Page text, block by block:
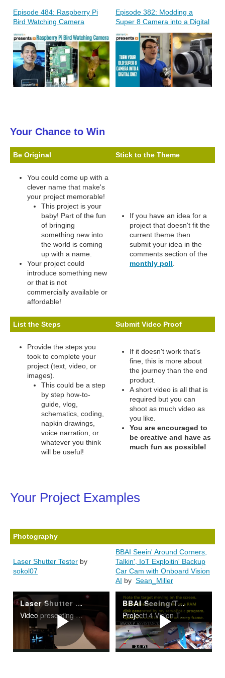
Episode 484: Raspberry Pi
Bird Watching Camera
Episode 382: Modding a
Super 8 Camera into a Digital
Your Chance to Win
Be Original Stick to the Theme
You could come up with a
clever name that make's
your project memorable!
This project is your
baby! Part of the fun
of bringing
something new into
the world is coming
up with a name.
Your project could
introduce something new
or that is not
commercially available or
affordable!
If you have an idea for a
project that doesn't fit the
current theme then
submit your idea in the
comments section of the
monthly poll.
List the Steps Submit Video Proof
Provide the steps you
took to complete your
project (text, video, or
images).
This could be a step
by step how-to-
guide, vlog,
schematics, coding,
napkin drawings,
voice narration, or
whatever you think
will be useful!
If it doesn't work that's
fine, this is more about
the journey than the end
product.
A short video is all that is
required but you can
shoot as much video as
you like.
You are encouraged to
be creative and have as
much fun as possible!
Your Project Examples
Photography
Laser Shutter Tester by
sokol07
BBAI Seein' Around Corners,
Talkin', IoT Exploitin' Backup
Car Cam with Onboard Vision
AI by Sean_Miller